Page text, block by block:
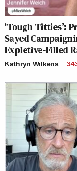
‘Tough Titties’:
Sayed
Expletive-Filled
Kathryn Wilkens